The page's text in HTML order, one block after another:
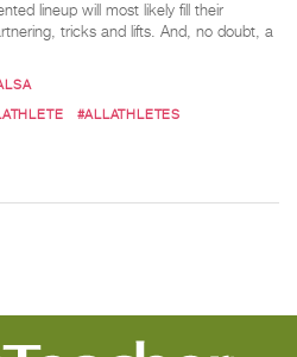
lineup will most likely fill their
tricks and lifts. And, no doubt, a
#ALLATHLETES